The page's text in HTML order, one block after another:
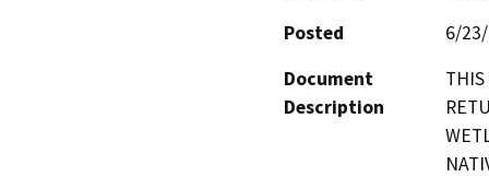
Posted
6/
Document
Description
THIS